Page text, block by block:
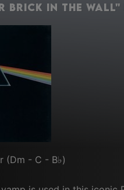
Brick in the Wall"
(Dm - C - B♭)